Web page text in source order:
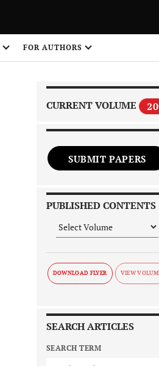
FOR AUTHORS
CURRENT VOLUME 20
SUBMIT PAPERS
PUBLISHED CONTENTS
DOWNLOAD FLYER
SEARCH ARTICLES
SEARCH TERM
1